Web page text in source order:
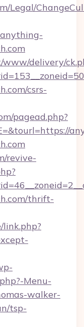
Legal/
www/delivery/
csrs-
pagead.php?
revive-
thrift-
Menu-
walker-
tsp-